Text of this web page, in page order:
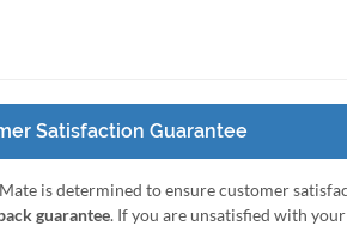
Satisfaction Guarantee
is determined to ensure customer
guarantee. If you are unsatisfied with